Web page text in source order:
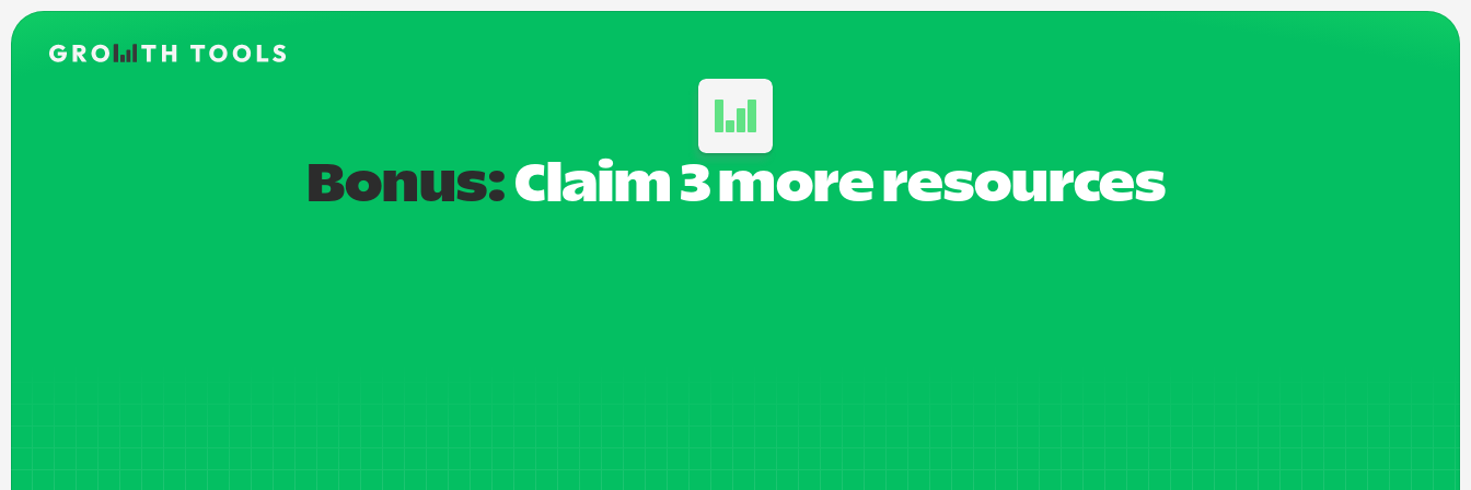
Bonus: Claim 3 more resources